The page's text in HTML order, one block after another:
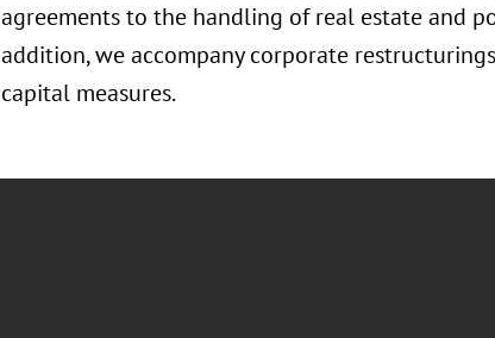
agreements to the handling of real estate and
addition, we accompany corporate
capital measures.